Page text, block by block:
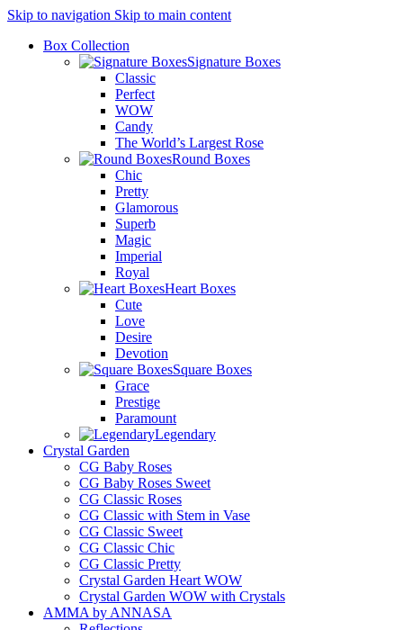
Skip to navigation Skip to main content
Box Collection
Signature Boxes
Classic
Perfect
WOW
Candy
The World’s Largest Rose
Round Boxes
Chic
Pretty
Glamorous
Superb
Magic
Imperial
Royal
Heart Boxes
Cute
Love
Desire
Devotion
Square Boxes
Grace
Prestige
Paramount
Legendary
Crystal Garden
CG Baby Roses
CG Baby Roses Sweet
CG Classic Roses
CG Classic with Stem in Vase
CG Classic Sweet
CG Classic Chic
CG Classic Pretty
Crystal Garden Heart WOW
Crystal Garden WOW with Crystals
AMMA by ANNASA